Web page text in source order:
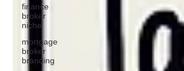
finance
broker
niche
mortgage
broker
branding